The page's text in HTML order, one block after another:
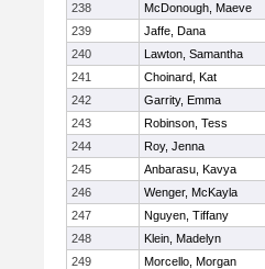
238
McDonough, Maeve
239
Jaffe, Dana
240
Lawton, Samantha
241
Choinard, Kat
242
Garrity, Emma
243
Robinson, Tess
244
Roy, Jenna
245
Anbarasu, Kavya
246
Wenger, McKayla
247
Nguyen, Tiffany
248
Klein, Madelyn
249
Morcello, Morgan